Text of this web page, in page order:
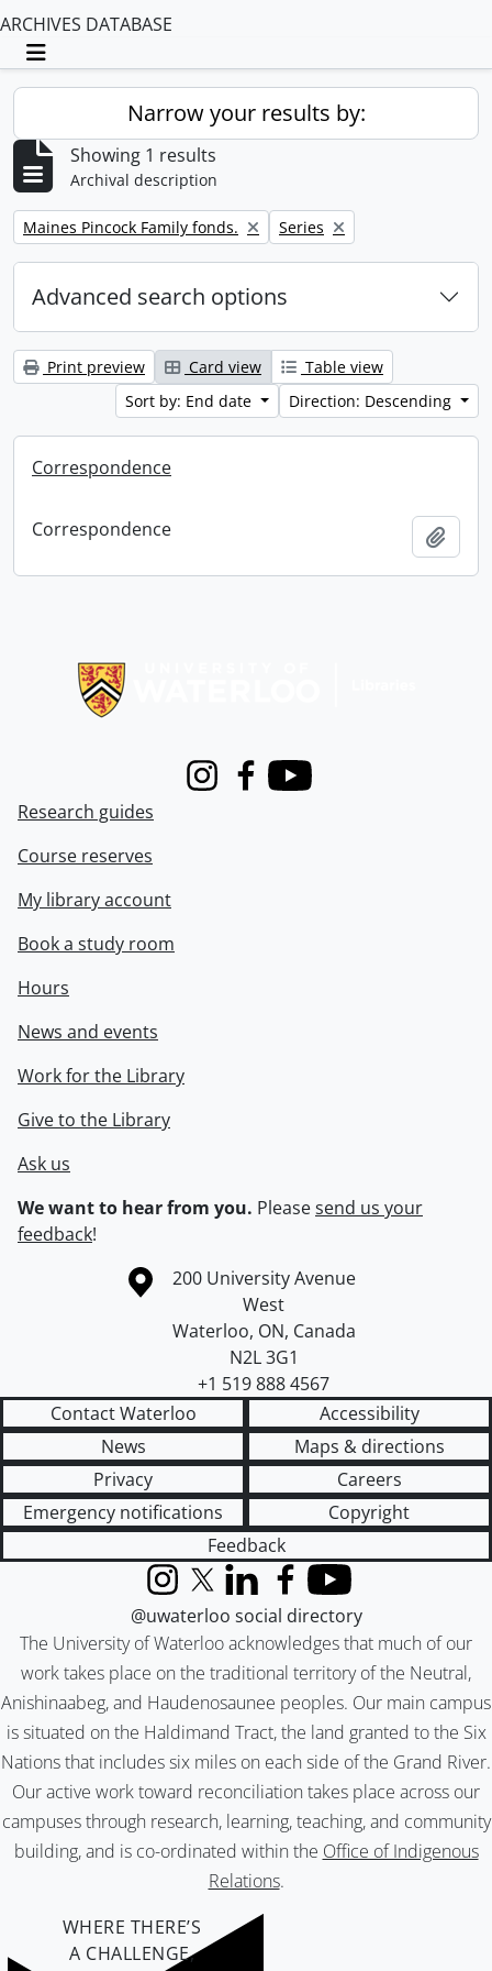
ARCHIVES DATABASE
Toggle navigation
Narrow your results by:
Showing 1 results
Archival description
Remove filter:
Maines Pincock Family fonds. Remove filter:
Series
Advanced search options
Print preview Card view
Table view
Sort by: End date
Direction: Descending
Correspondence
Correspondence
InstagramFacebook
Youtube
Research guides
Course reserves
My library account
Book a study room
Hours
News and events
Work for the Library
Give to the Library
Ask us
We want to hear from you. Pleasesend us your
feedback!
Information about the University of Waterloo
Campus map
200 University Avenue
West
Waterloo, ON, Canada
N2L 3G1
+1 519 888 4567
Contact Waterloo
Accessibility
News
Maps & directions
Privacy
Careers
Emergency notifications
Copyright
Feedback
The University of Waterloo acknowledges that much of our
work takes place on the traditional territory of the Neutral,
Anishinaabeg, and Haudenosaunee peoples. Our main campus
is situated on the Haldimand Tract, the land granted to the Six
Nations that includes six miles on each side of the Grand River.
Our active work toward reconciliation takes place across our
campuses through research, learning, teaching, and community
building, and is co-ordinated within the Office of Indigenous
Relations.
InstagramX (formerly Twitter)
LinkedInFacebook
YouTube
@uwaterloo social directory
WHERE THERE’S
A CHALLENGE,